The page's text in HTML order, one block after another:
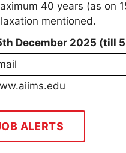
40 years (as on
mentioned.
December 2025 (till
ALERTS